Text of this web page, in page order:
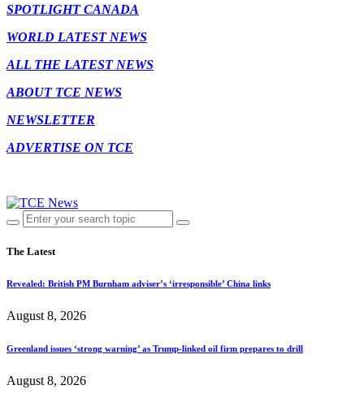
SPOTLIGHT CANADA
WORLD LATEST NEWS
ALL THE LATEST NEWS
ABOUT TCE NEWS
NEWSLETTER
ADVERTISE ON TCE
The Latest
Revealed: British PM Burnham adviser’s ‘irresponsible’ China links
August 8, 2026
Greenland issues ‘strong warning’ as Trump-linked oil firm prepares to drill
August 8, 2026